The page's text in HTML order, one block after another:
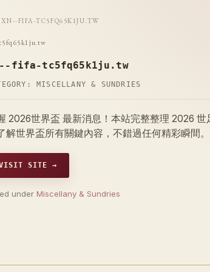
XN--FIFA-TC5FQ65K1JU.TW
fifa-tc5fq65k1ju.tw
MISCELLANY & SUNDRIES
2026世界盃 最新消息！本站完整整理 2026
解世界盃所有關鍵內容，不錯過任何精彩瞬間。
SITE →
under Miscellany & Sundries